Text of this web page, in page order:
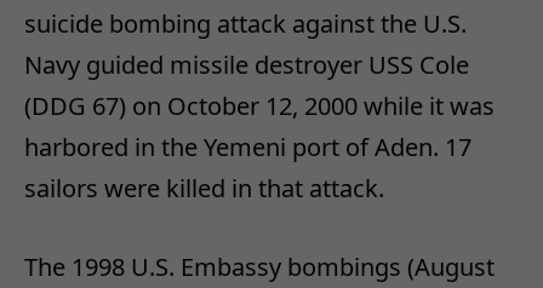
suicide bombing attack against the U.S.
Navy guided missile destroyer USS Cole
(DDG 67) on October 12, 2000 while it was
harbored in the Yemeni port of Aden. 17
sailors were killed in that attack.
The 1998 U.S. Embassy bombings (August